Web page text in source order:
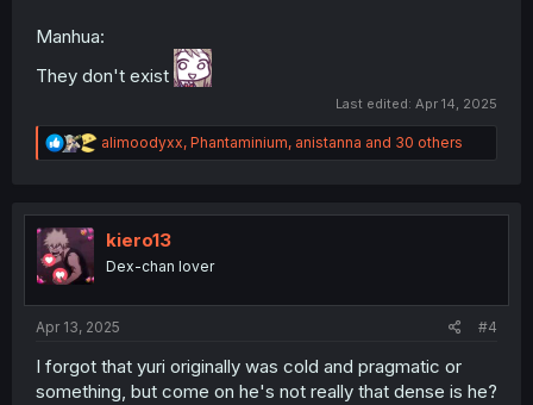
Manhua:
They don't exist
Last edited: Apr 14, 2025
R
e
t
n
alimoodyxx, Phantaminium, anistanna and 30 others
kiero13
Dex-chan lover
Apr 13, 2025 #4
I forgot that yuri originally was cold and pragmatic or
something, but come on he's not really that dense is he?